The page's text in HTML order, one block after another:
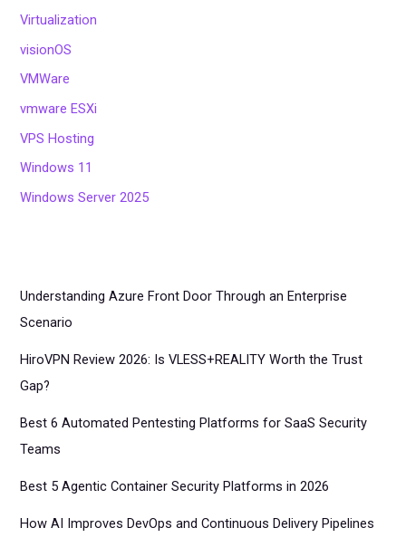
Virtualization
visionOS
VMWare
vmware ESXi
VPS Hosting
Windows 11
Windows Server 2025
Understanding Azure Front Door Through an Enterprise
Scenario
HiroVPN Review 2026: Is VLESS+REALITY Worth the Trust
Gap?
Best 6 Automated Pentesting Platforms for SaaS Security
Teams
Best 5 Agentic Container Security Platforms in 2026
How AI Improves DevOps and Continuous Delivery Pipelines